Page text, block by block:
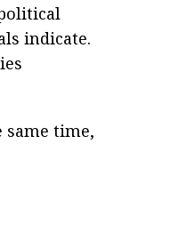
indicate.
time,